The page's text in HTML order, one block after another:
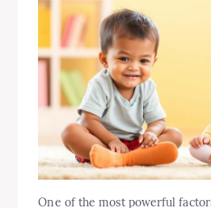
One of the most powerful